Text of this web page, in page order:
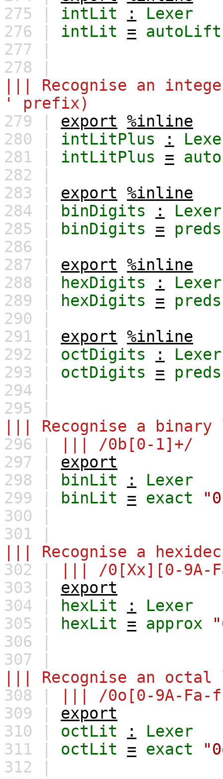
275 | intLit :
Lexer
276 | intLit =
autoLift
277 |
278 |
||| Recognise an
' prefix)
279 | export %inline
280 | intLitPlus :
281 | intLitPlus =
282 |
283 | export %inline
284 |
binDigits :
Lexer
285 |
binDigits =
preds
286 |
287 | export %inline
288 |
hexDigits :
Lexer
289 |
hexDigits =
preds
290 |
291 | export %inline
292 | octDigits :
Lexer
293 | octDigits =
preds
294 |
295 |
||| Recognise a
296 |
||| /0b[0-1]+/
297 | export
298 |
binLit :
Lexer
299 |
binLit = exact
300 |
301 |
||| Recognise a
302 |
||| /0[Xx][0-9A-
303 | export
304 |
hexLit :
Lexer
305 |
hexLit = approx
306 |
307 |
||| Recognise an
308 |
||| /0o[0-9A-Fa-
309 | export
310 | octLit :
Lexer
311 | octLit = exact
312 |